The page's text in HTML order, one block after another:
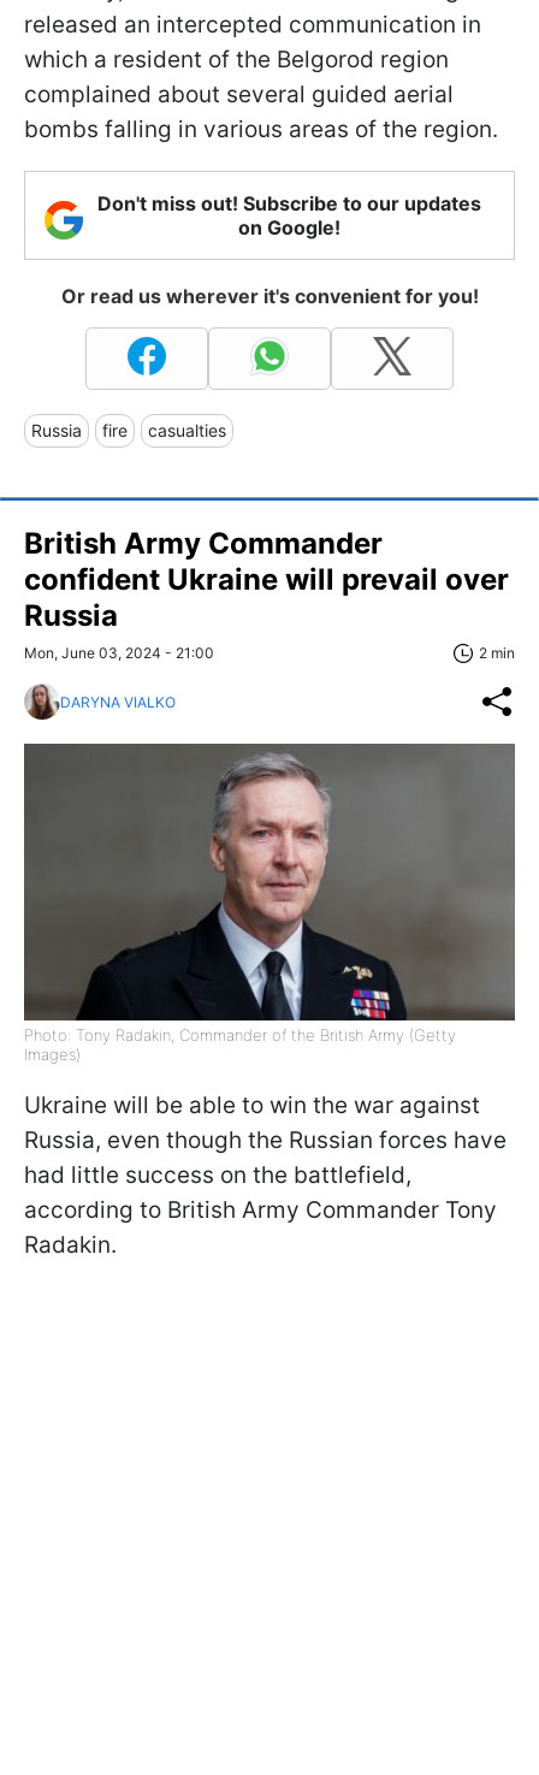
released an intercepted communication in
which a resident of the Belgorod region
complained about several guided aerial
bombs falling in various areas of the region.
Don't miss out! Subscribe to our updates
on Google!
Or read us wherever it's convenient for you!
Russia fire casualties
British Army Commander
confident Ukraine will prevail over
Russia
Mon, June 03, 2024 - 21:00 2 min
DARYNA VIALKO
Photo: Tony Radakin, Commander of the British Army (Getty
Images)
Ukraine will be able to win the war against
Russia, even though the Russian forces have
had little success on the battlefield,
according to British Army Commander Tony
Radakin.